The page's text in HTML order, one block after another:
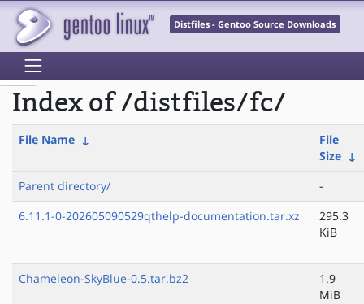
Distfiles - Gentoo Source Downloads
Index of /distfiles/fc/
File Name ↓
File
Size ↓
Parent directory/
-
6.11.1-0-202605090529qthelp-documentation.tar.xz
295.3
KiB
Chameleon-SkyBlue-0.5.tar.bz2
1.9
MiB